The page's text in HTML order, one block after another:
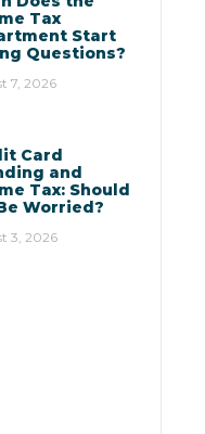
Tax
Start
Questions?
7, 2026
Card
and
Tax: Should
Worried?
3, 2026